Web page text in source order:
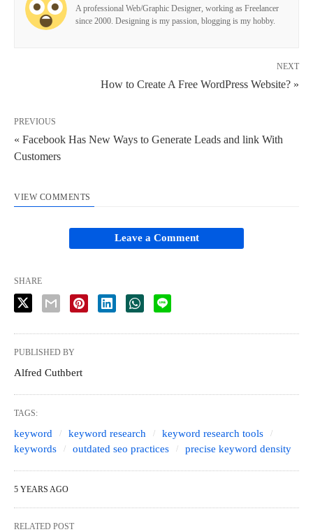
A professional Web/Graphic Designer, working as Freelancer
since 2000. Designing is my passion, blogging is my hobby.
NEXT
How to Create A Free WordPress Website? »
PREVIOUS
« Facebook Has New Ways to Generate Leads and link With
Customers
VIEW COMMENTS
Leave a Comment
SHARE
PUBLISHED BY
Alfred Cuthbert
TAGS:
keyword keyword research
keyword research tools
keywords
outdated seo practices precise keyword density
5 YEARS AGO
RELATED POST